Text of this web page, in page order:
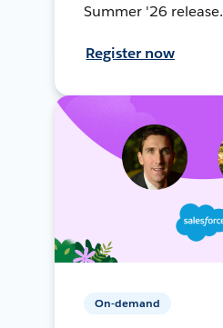
Summer '26 release.
Register now
On-demand